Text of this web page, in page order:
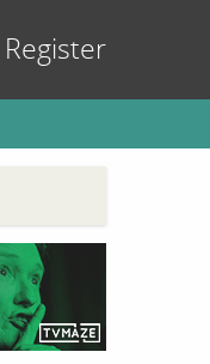
Register